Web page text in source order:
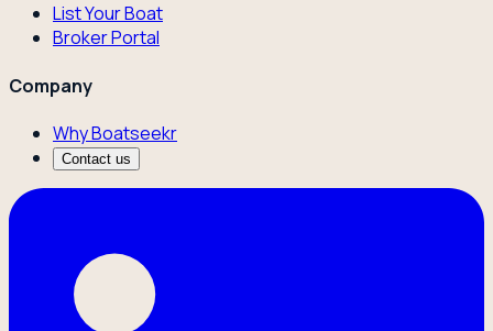
List Your Boat
Broker Portal
Company
Why Boatseekr
Contact us